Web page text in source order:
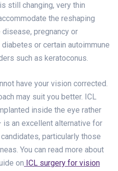
still changing, very thin
the reshaping
pregnancy or
or certain autoimmune
such as keratoconus.
have your vision corrected.
may suit you better. ICL
inside the eye rather
is an excellent alternative for
particularly those
You can read more about
on ICL surgery for vision